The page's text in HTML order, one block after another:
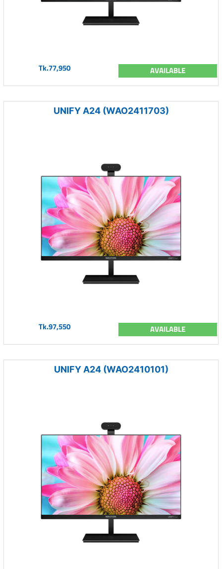
Tk.77,950 AVAILABLE
UNIFY A24 (WAO2411703)
Tk.97,550 AVAILABLE
UNIFY A24 (WAO2410101)